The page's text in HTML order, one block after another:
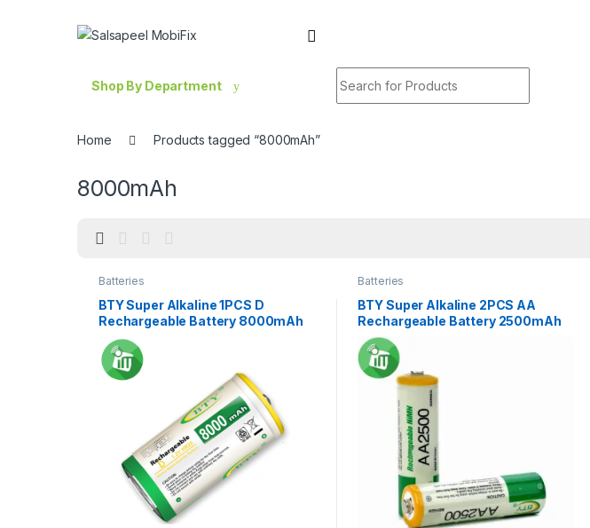
Shop By Department
Home Products tagged “8000mAh”
8000mAh
Batteries
BTY Super Alkaline 1PCS D
Rechargeable Battery 8000mAh
Batteries
BTY Super Alkaline 2PCS AA
Rechargeable Battery 2500mAh